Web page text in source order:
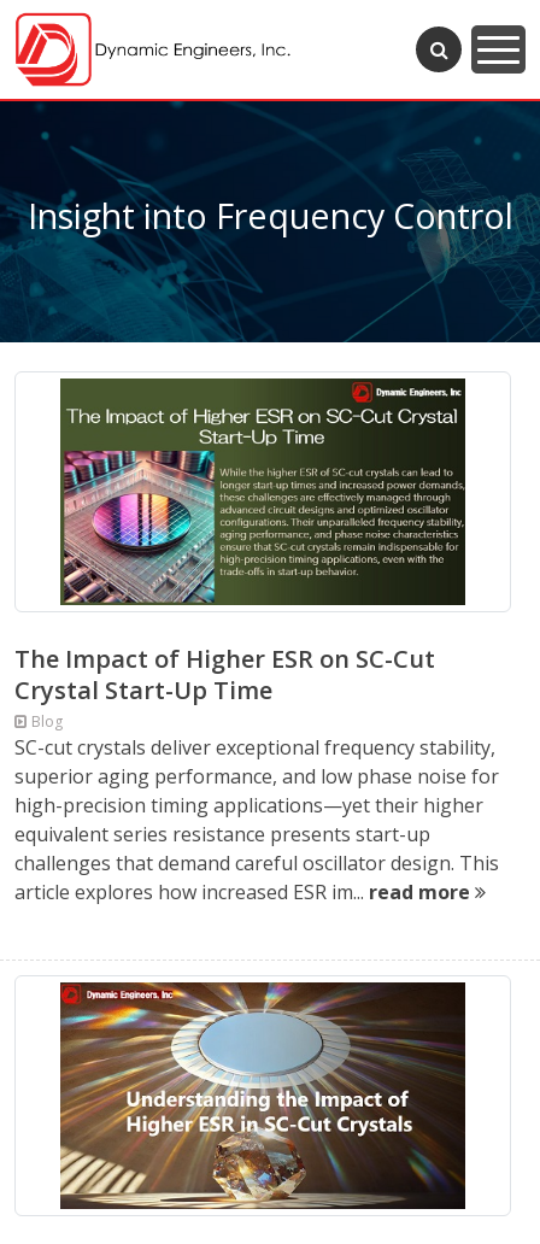
Insight into Frequency Control
The Impact of Higher ESR on SC-Cut
Crystal Start-Up Time
Blog
SC-cut crystals deliver exceptional frequency stability,
superior aging performance, and low phase noise for
high-precision timing applications—yet their higher
equivalent series resistance presents start-up
challenges that demand careful oscillator design. This
article explores how increased ESR im... read more